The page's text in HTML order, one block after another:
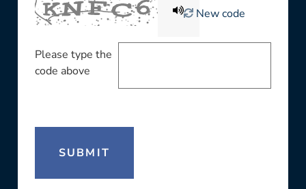
New code
Please type the
code above
SUBMIT